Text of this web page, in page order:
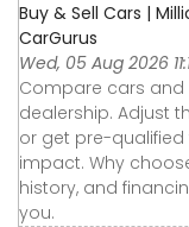
Buy & Sell Cars |
CarGurus
Wed, 05 Aug 2026
Compare cars
dealership. Adjust
or get pre-
impact. Why
history, and
you.